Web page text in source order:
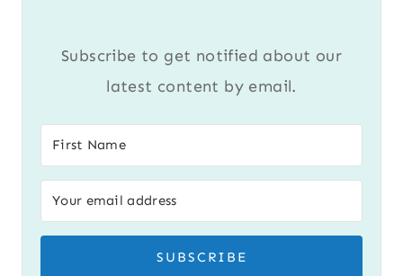
Subscribe to get notified about our
latest content by email.
SUBSCRIBE